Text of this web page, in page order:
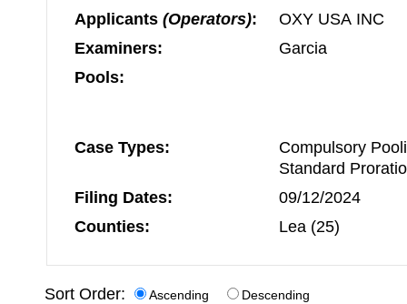
Applicants (Operators):
OXY USA INC
Examiners:
Garcia
Pools:
Case Types:
Compulsory
Standard
Filing Dates:
09/12/2024
Counties:
Lea (25)
Sort Order: Ascending Descending